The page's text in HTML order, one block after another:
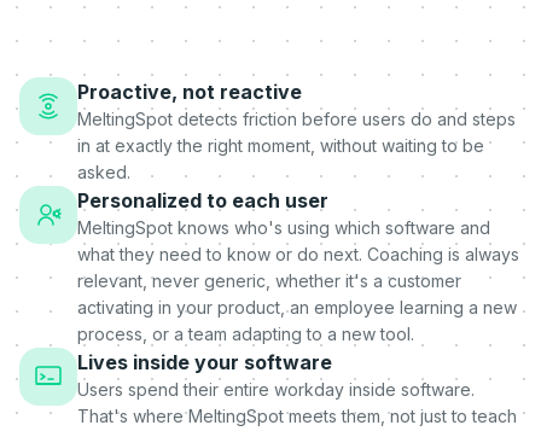
Proactive, not reactive
MeltingSpot detects friction before users do and steps
in at exactly the right moment, without waiting to be
asked.
Personalized to each user
MeltingSpot knows who's using which software and
what they need to know or do next. Coaching is always
relevant, never generic, whether it's a customer
activating in your product, an employee learning a new
process, or a team adapting to a new tool.
Lives inside your software
Users spend their entire workday inside software.
That's where MeltingSpot meets them, not just to teach